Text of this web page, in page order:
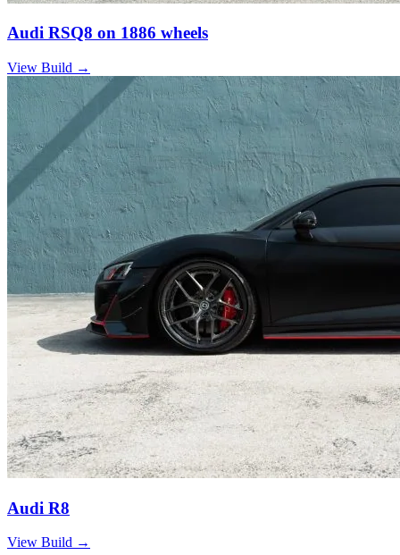
Audi RSQ8 on 1886 wheels
View Build →
Audi R8
View Build →